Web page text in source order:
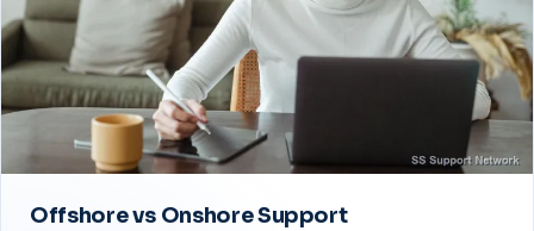
Offshore vs Onshore Support